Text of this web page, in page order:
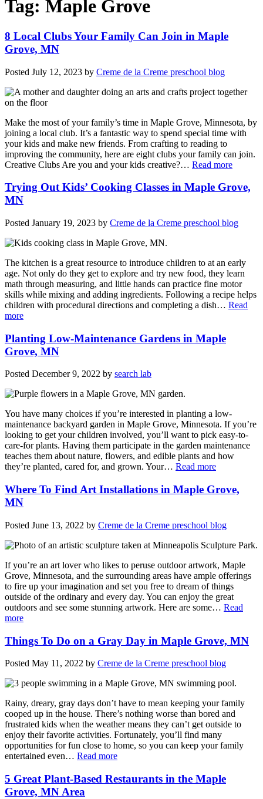
Tag: Maple Grove
8 Local Clubs Your Family Can Join in Maple
Grove, MN
Posted July 12, 2023 by Creme de la Creme preschool blog
Make the most of your family’s time in Maple Grove, Minnesota, by
joining a local club. It’s a fantastic way to spend special time with
your kids and make new friends. From crafting to reading to
improving the community, here are eight clubs your family can join.
Creative Clubs Are you and your kids creative?… Read more
Trying Out Kids’ Cooking Classes in Maple Grove,
MN
Posted January 19, 2023 by Creme de la Creme preschool blog
The kitchen is a great resource to introduce children to at an early
age. Not only do they get to explore and try new food, they learn
math through measuring, and little hands can practice fine motor
skills while mixing and adding ingredients. Following a recipe helps
children with procedural directions and completing a dish… Read
more
Planting Low-Maintenance Gardens in Maple
Grove, MN
Posted December 9, 2022 by search lab
You have many choices if you’re interested in planting a low-
maintenance backyard garden in Maple Grove, Minnesota. If you’re
looking to get your children involved, you’ll want to pick easy-to-
care-for plants. Having them participate in the garden maintenance
teaches them about nature, flowers, and edible plants and how
they’re planted, cared for, and grown. Your… Read more
Where To Find Art Installations in Maple Grove,
MN
Posted June 13, 2022 by Creme de la Creme preschool blog
If you’re an art lover who likes to peruse outdoor artwork, Maple
Grove, Minnesota, and the surrounding areas have ample offerings
to fire up your imagination and set you free to dream of things
outside of the ordinary and every day. You can enjoy the great
outdoors and see some stunning artwork. Here are some… Read
more
Things To Do on a Gray Day in Maple Grove, MN
Posted May 11, 2022 by Creme de la Creme preschool blog
Rainy, dreary, gray days don’t have to mean keeping your family
cooped up in the house. There’s nothing worse than bored and
frustrated kids when the weather means they can’t get outside to
enjoy their favorite activities. Fortunately, you’ll find many
opportunities for fun close to home, so you can keep your family
entertained even… Read more
5 Great Plant-Based Restaurants in the Maple
Grove, MN Area